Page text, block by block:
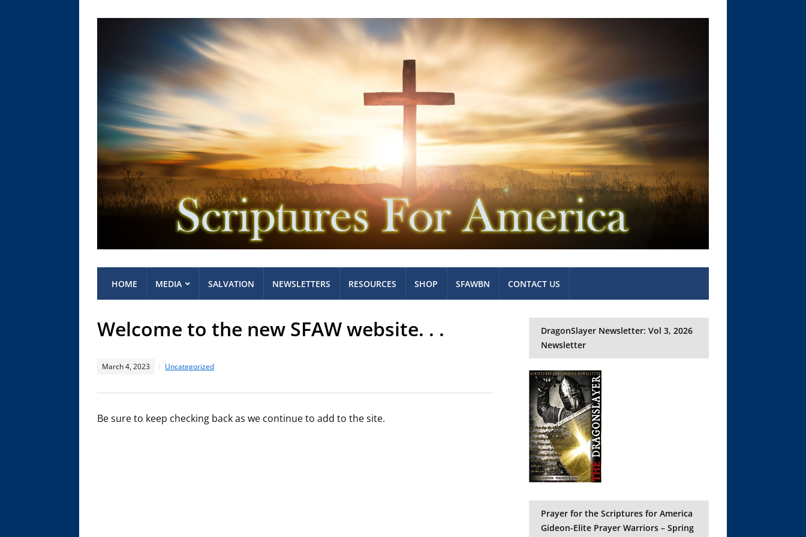
HOME MEDIA SALVATION NEWSLETTERS RESOURCES SHOP SFAWBN CONTACT US
Welcome to the new SFAW website. . .
March 4, 2023 Uncategorized
Be sure to keep checking back as we continue to add to the site.
DragonSlayer Newsletter: Vol 3, 2026
Newsletter
Prayer for the Scriptures for America
Gideon-Elite Prayer Warriors – Spring